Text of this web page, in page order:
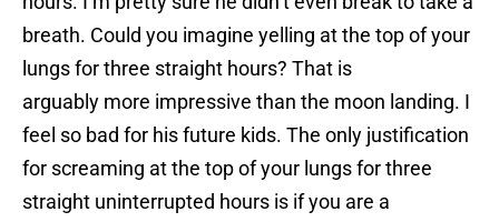
breath. Could you imagine yelling at the top of your
lungs for three straight hours? That is
arguably more impressive than the moon landing. I
feel so bad for his future kids. The only justification
for screaming at the top of your lungs for three
straight uninterrupted hours is if you are a